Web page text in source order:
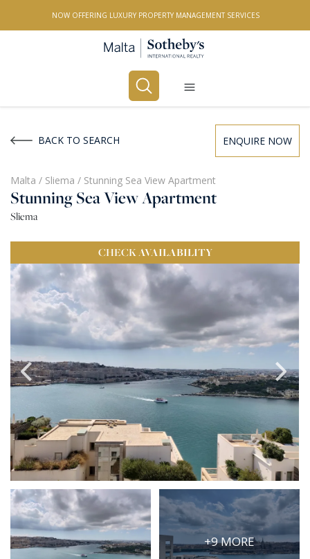
NOW OFFERING LUXURY PROPERTY MANAGEMENT SERVICES
All Property Types
LOCATION
BEDROOMS
Any
PRICE
Select Price Range
SEARCH
More search options
BACK TO SEARCH ENQUIRE NOW
Malta / Sliema / Stunning Sea View Apartment
Stunning Sea View Apartment
Sliema
CHECKAVAILABILITY
+9 MORE